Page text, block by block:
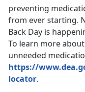
preventing
from ever starting.
Back Day is
To learn more
unneeded
https://
locator.